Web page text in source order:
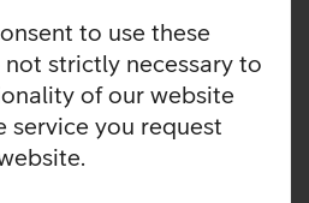
to use these
strictly necessary to
of our website
service you request